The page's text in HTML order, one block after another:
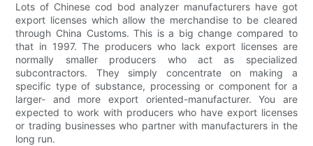
Lots of Chinese cod bod analyzer manufacturers have got
export licenses which allow the merchandise to be cleared
through China Customs. This is a big change compared to
that in 1997. The producers who lack export licenses are
normally smaller producers who act as specialized
subcontractors. They simply concentrate on making a
specific type of substance, processing or component for a
larger- and more export oriented-manufacturer. You are
expected to work with producers who have export licenses
or trading businesses who partner with manufacturers in the
long run.